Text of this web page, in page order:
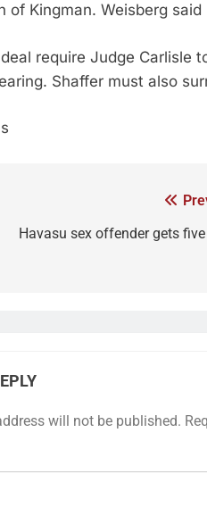
of Kingman. Weisberg
require Judge Carlisle
Shaffer must also
Havasu sex offender gets
will not be published.